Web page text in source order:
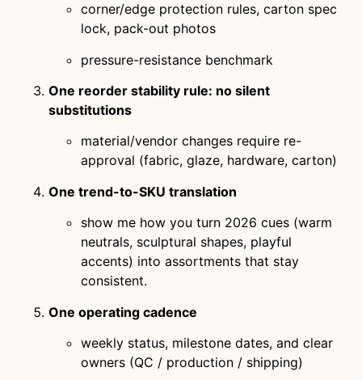
corner/edge protection rules, carton spec
lock, pack-out photos
pressure-resistance benchmark
One reorder stability rule: no silent
substitutions
material/vendor changes require re-
approval (fabric, glaze, hardware, carton)
One trend-to-SKU translation
show me how you turn 2026 cues (warm
neutrals, sculptural shapes, playful
accents) into assortments that stay
consistent.
One operating cadence
weekly status, milestone dates, and clear
owners (QC / production / shipping)